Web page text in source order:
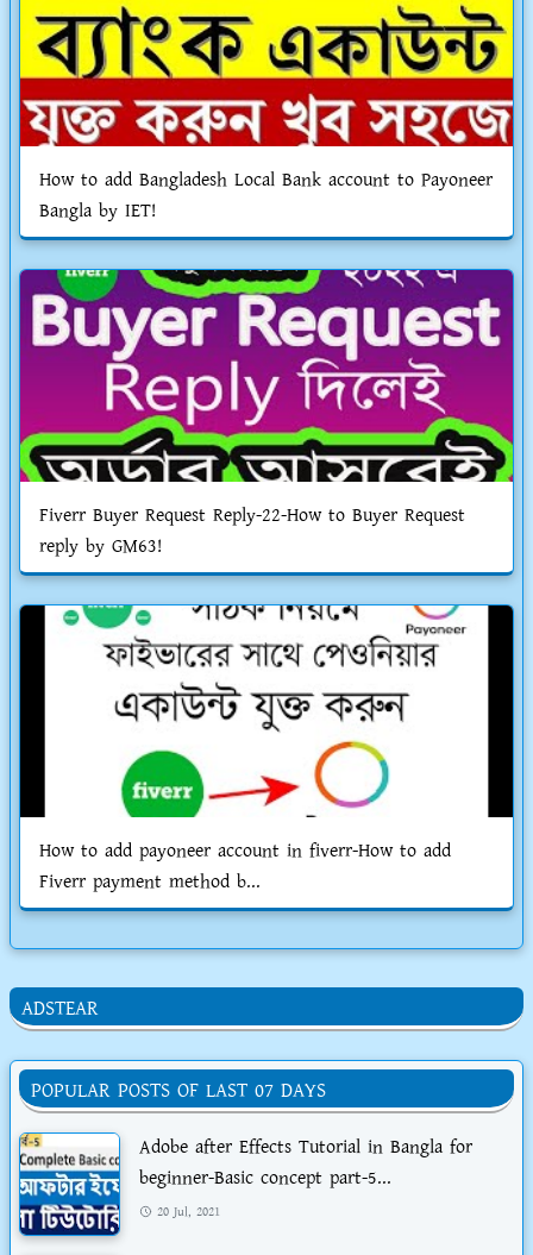
How to add Bangladesh Local Bank account to Payoneer
Bangla by IET!
Fiverr Buyer Request Reply-22-How to Buyer Request
reply by GM63!
How to add payoneer account in fiverr-How to add
Fiverr payment method b...
ADSTEAR
POPULAR POSTS OF LAST 07 DAYS
Adobe after Effects Tutorial in Bangla for
beginner-Basic concept part-5...
20 Jul, 2021